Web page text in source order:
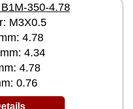
350-4.78
M3X0.5
4.78
4.34
4.78
0.76